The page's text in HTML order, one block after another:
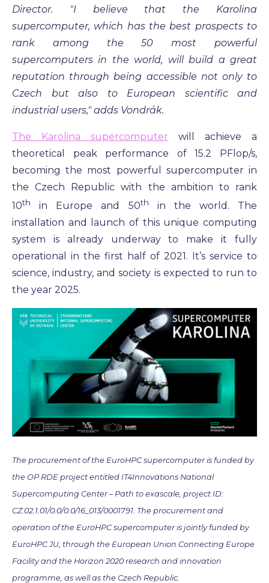
Director. "I believe that the Karolina
supercomputer, which has the best prospects to
rank among the 50 most powerful
supercomputers in the world, will build a great
reputation through being accessible not only to
Czech but also to European scientific and
industrial users," adds Vondrák.
The Karolina supercomputer will achieve a
theoretical peak performance of 15.2 PFlop/s,
becoming the most powerful supercomputer in
the Czech Republic with the ambition to rank
10th in Europe and 50th
in the world. The
installation and launch of this unique computing
system is already underway to make it fully
operational in the first half of 2021. It’s service to
science, industry, and society is expected to run to
the year 2025.
The procurement of the EuroHPC supercomputer is funded by
the OP RDE project entitled IT4Innovations National
Supercomputing Center – Path to exascale, project ID:
CZ.02.1.01/0.0/0.0/16_013/0001791. The procurement and
operation of the EuroHPC supercomputer is jointly funded by
EuroHPC JU, through the European Union Connecting Europe
Facility and the Horizon 2020 research and innovation
programme, as well as the Czech Republic.